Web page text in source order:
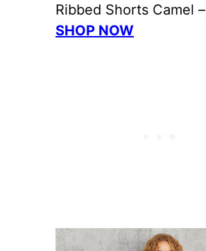
Ribbed Shorts Camel –
SHOP NOW